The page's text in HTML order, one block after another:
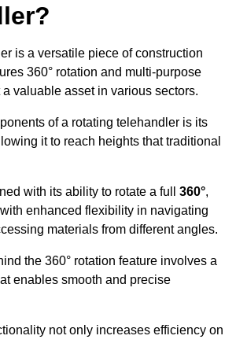
is a versatile piece of construction
360° rotation and multi-purpose
valuable asset in various sectors.
of a rotating telehandler is its
it to reach heights that traditional
with its ability to rotate a full 360°,
enhanced flexibility in navigating
materials from different angles.
the 360° rotation feature involves a
enables smooth and precise
not only increases efficiency on